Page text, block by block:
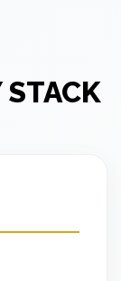
STACK